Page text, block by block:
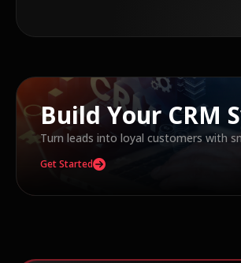
Build Your CRM
Turn leads into loyal customers with
Get Started